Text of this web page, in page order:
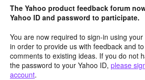
The Yahoo product feedback forum
Yahoo ID and password to participate.
You are now required to sign-in using
in order to provide us with feedback and
comments to existing ideas. If you do not
the password to your Yahoo ID, please
account.